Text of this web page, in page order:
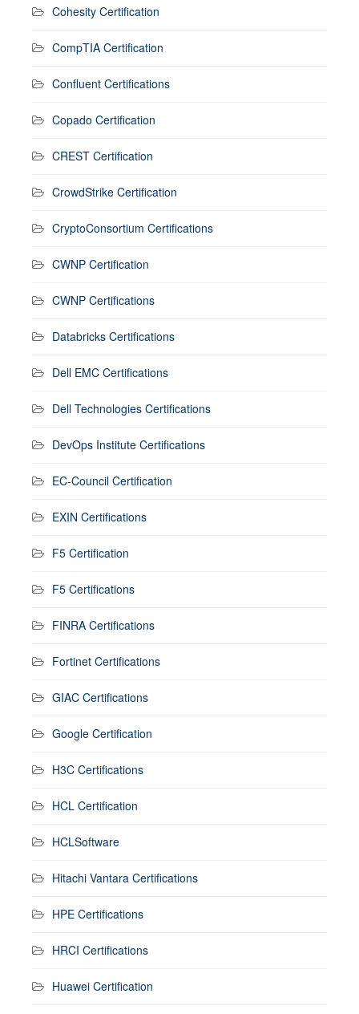
Cohesity Certification
CompTIA Certification
Confluent Certifications
Copado Certification
CREST Certification
CrowdStrike Certification
CryptoConsortium Certifications
CWNP Certification
CWNP Certifications
Databricks Certifications
Dell EMC Certifications
Dell Technologies Certifications
DevOps Institute Certifications
EC-Council Certification
EXIN Certifications
F5 Certification
F5 Certifications
FINRA Certifications
Fortinet Certifications
GIAC Certifications
Google Certification
H3C Certifications
HCL Certification
HCLSoftware
Hitachi Vantara Certifications
HPE Certifications
HRCI Certifications
Huawei Certification